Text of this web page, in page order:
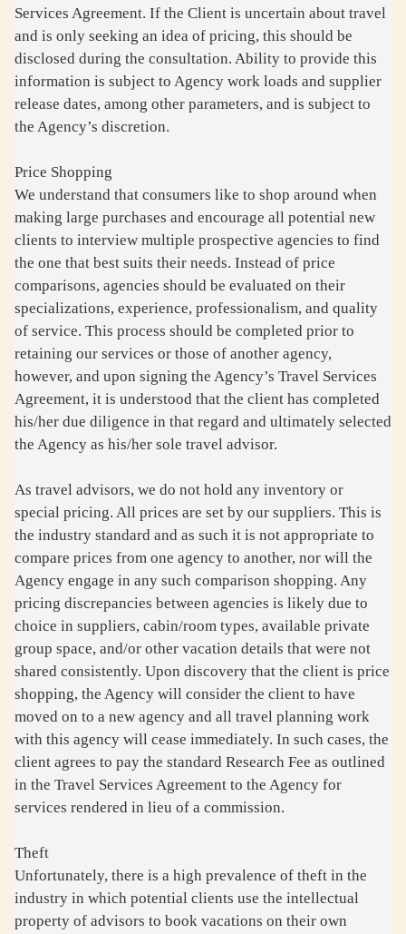
Services Agreement. If the Client is uncertain about travel
and is only seeking an idea of pricing, this should be
disclosed during the consultation. Ability to provide this
information is subject to Agency work loads and supplier
release dates, among other parameters, and is subject to
the Agency’s discretion.
Price Shopping
We understand that consumers like to shop around when
making large purchases and encourage all potential new
clients to interview multiple prospective agencies to find
the one that best suits their needs. Instead of price
comparisons, agencies should be evaluated on their
specializations, experience, professionalism, and quality
of service. This process should be completed prior to
retaining our services or those of another agency,
however, and upon signing the Agency’s Travel Services
Agreement, it is understood that the client has completed
his/her due diligence in that regard and ultimately selected
the Agency as his/her sole travel advisor.
As travel advisors, we do not hold any inventory or
special pricing. All prices are set by our suppliers. This is
the industry standard and as such it is not appropriate to
compare prices from one agency to another, nor will the
Agency engage in any such comparison shopping. Any
pricing discrepancies between agencies is likely due to
choice in suppliers, cabin/room types, available private
group space, and/or other vacation details that were not
shared consistently. Upon discovery that the client is price
shopping, the Agency will consider the client to have
moved on to a new agency and all travel planning work
with this agency will cease immediately. In such cases, the
client agrees to pay the standard Research Fee as outlined
in the Travel Services Agreement to the Agency for
services rendered in lieu of a commission.
Theft
Unfortunately, there is a high prevalence of theft in the
industry in which potential clients use the intellectual
property of advisors to book vacations on their own